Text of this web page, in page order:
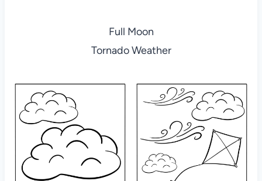
Full Moon
Tornado Weather